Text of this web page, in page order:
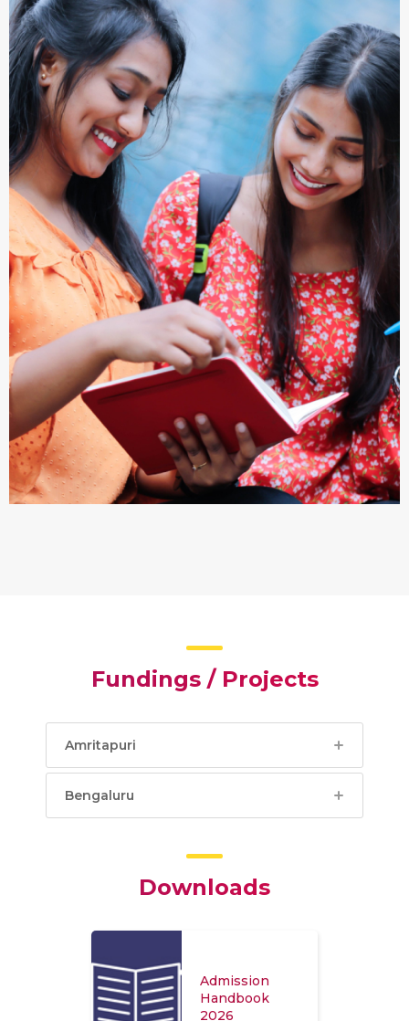
Fundings / Projects
Amritapuri
Bengaluru
Downloads
Admission
Handbook
2026